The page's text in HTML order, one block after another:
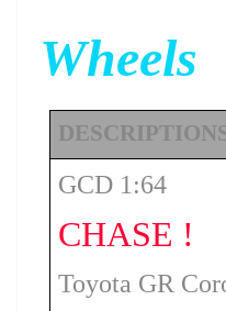
Wheels
GCD 1:64
CHASE !
Toyota GR